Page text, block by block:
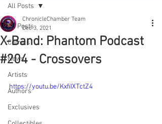
All Posts
Comics
News
Artists
Authors
Exclusives
All Posts
X-Band: Phantom Podcast
#204 - Crossovers
ChronicleChamber Team
Dec 3, 2021
https://youtu.be/KxfiIXTctZ4